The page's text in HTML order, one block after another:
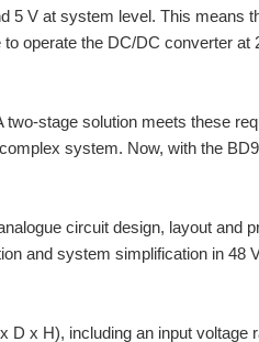
I'm working on a power inverter and step_down and step_up all in one next in a tiny package hopeful I'll be able to release it to the online story soon, here's what I have so far... Attachments:
that operates within a VIN range of 3.6
5 V at system level. This means
operate the DC/DC converter at
stage solution meets these
system. Now, with the
circuit design, layout and
and system simplification in 48
x H), including an input voltage